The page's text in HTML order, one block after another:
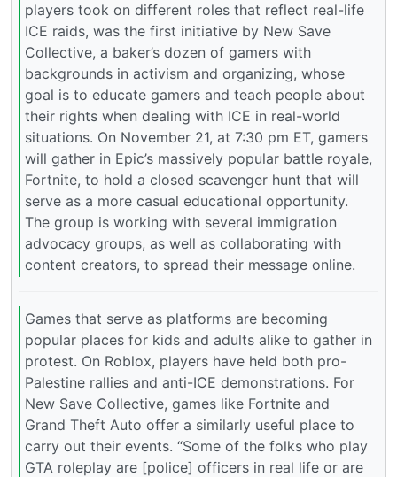
players took on different roles that reflect real-life
ICE raids, was the first initiative by New Save
Collective, a baker’s dozen of gamers with
backgrounds in activism and organizing, whose
goal is to educate gamers and teach people about
their rights when dealing with ICE in real-world
situations. On November 21, at 7:30 pm ET, gamers
will gather in Epic’s massively popular battle royale,
Fortnite, to hold a closed scavenger hunt that will
serve as a more casual educational opportunity.
The group is working with several immigration
advocacy groups, as well as collaborating with
content creators, to spread their message online.
Games that serve as platforms are becoming
popular places for kids and adults alike to gather in
protest. On Roblox, players have held both pro-
Palestine rallies and anti-ICE demonstrations. For
New Save Collective, games like Fortnite and
Grand Theft Auto offer a similarly useful place to
carry out their events. “Some of the folks who play
GTA roleplay are [police] officers in real life or are